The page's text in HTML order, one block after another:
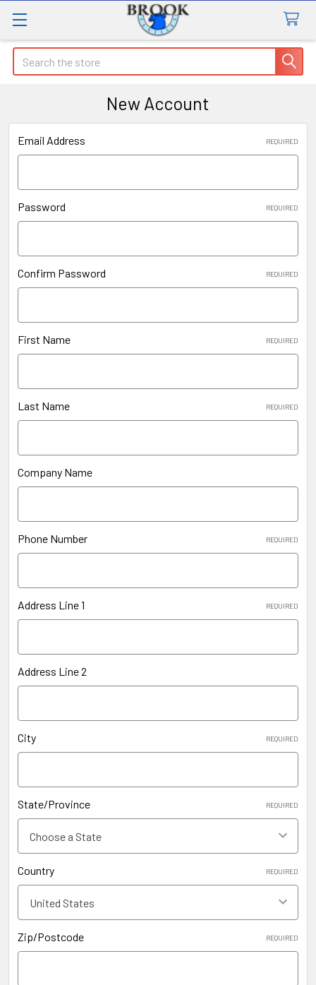
Search
New Account
Email Address REQUIRED
Password REQUIRED
Confirm Password REQUIRED
First Name REQUIRED
Last Name REQUIRED
Company Name
Phone Number REQUIRED
Address Line 1 REQUIRED
Address Line 2
City REQUIRED
State/Province REQUIRED
Country REQUIRED
Zip/Postcode REQUIRED